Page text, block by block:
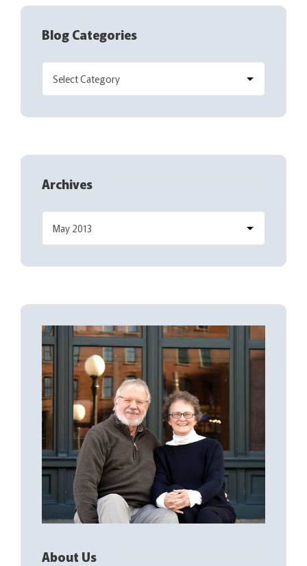
Blog Categories
Archives
About Us